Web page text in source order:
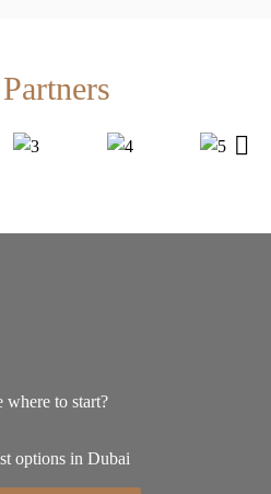
where to start?
options in Dubai